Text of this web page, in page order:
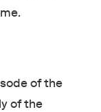
of the
of the